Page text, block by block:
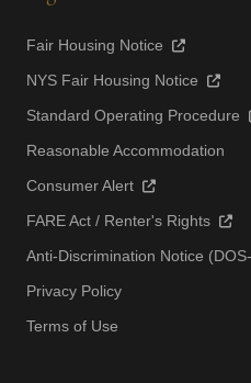
Fair Housing Notice
NYS Fair Housing Notice
Standard Operating Procedure
Reasonable Accommodation
Consumer Alert
FARE Act / Renter's Rights
Anti-Discrimination Notice
Privacy Policy
Terms of Use